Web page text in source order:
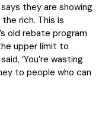
they are showing
rich. This is
old rebate program
upper limit to
‘You’re wasting
to people who can